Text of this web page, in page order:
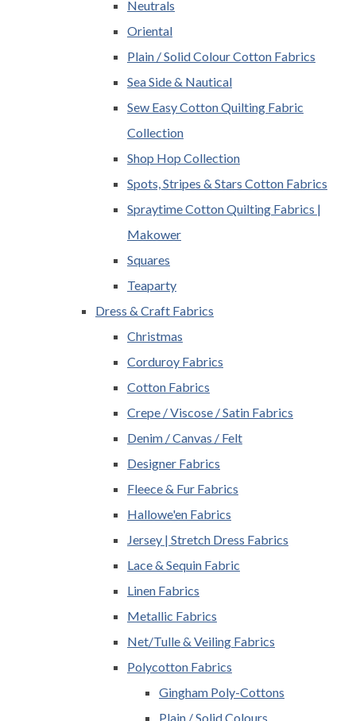
Neutrals
Oriental
Plain / Solid Colour Cotton Fabrics
Sea Side & Nautical
Sew Easy Cotton Quilting Fabric
Collection
Shop Hop Collection
Spots, Stripes & Stars Cotton Fabrics
Spraytime Cotton Quilting Fabrics |
Makower
Squares
Teaparty
Dress & Craft Fabrics
Christmas
Corduroy Fabrics
Cotton Fabrics
Crepe / Viscose / Satin Fabrics
Denim / Canvas / Felt
Designer Fabrics
Fleece & Fur Fabrics
Hallowe'en Fabrics
Jersey | Stretch Dress Fabrics
Lace & Sequin Fabric
Linen Fabrics
Metallic Fabrics
Net/Tulle & Veiling Fabrics
Polycotton Fabrics
Gingham Poly-Cottons
Plain / Solid Colours